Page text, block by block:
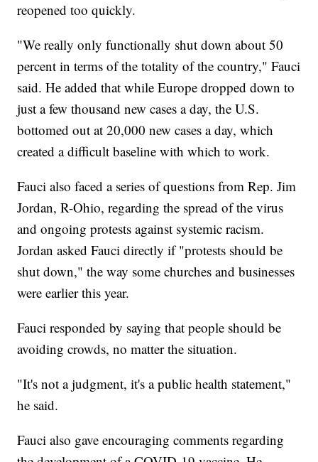
reopened too quickly.
"We really only functionally shut down about 50
percent in terms of the totality of the country," Fauci
said. He added that while Europe dropped down to
just a few thousand new cases a day, the U.S.
bottomed out at 20,000 new cases a day, which
created a difficult baseline with which to work.
Fauci also faced a series of questions from Rep. Jim
Jordan, R-Ohio, regarding the spread of the virus
and ongoing protests against systemic racism.
Jordan asked Fauci directly if "protests should be
shut down," the way some churches and businesses
were earlier this year.
Fauci responded by saying that people should be
avoiding crowds, no matter the situation.
"It's not a judgment, it's a public health statement,"
he said.
Fauci also gave encouraging comments regarding